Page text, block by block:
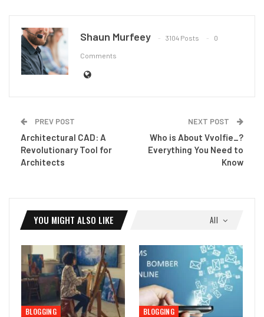
Shaun Murfeey 3104 Posts 0
Comments
PREV POST
Architectural CAD: A
Revolutionary Tool for
Architects
NEXT POST
Who is About Vvolfie_?
Everything You Need to
Know
All
YOU MIGHT ALSO LIKE
BLOGGING BLOGGING